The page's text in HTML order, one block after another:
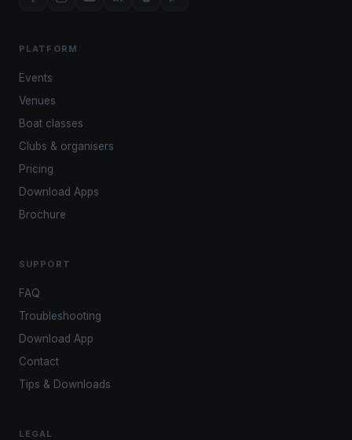
PLATFORM
Events
Venues
Boat classes
Clubs & organisers
Pricing
Download Apps
Brochure
SUPPORT
FAQ
Troubleshooting
Download App
Contact
Tips & Downloads
LEGAL